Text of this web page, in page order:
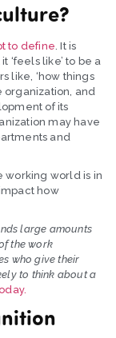
to define. It is
‘feels like’ to be a
like, ‘how things
organization, and
of its
may have
and
working world is in
how
large amounts
the work
who give their
to think about a